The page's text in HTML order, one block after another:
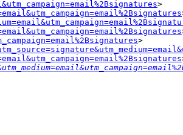
>
>